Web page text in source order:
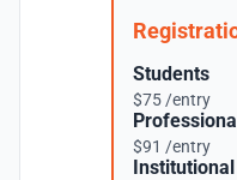
Students
$75 /entry
$91 /entry